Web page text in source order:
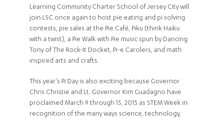
Learning Community Charter School of Jersey City will
join LSC once again to host pie eating and pi solving
contests, pie sales at the Pie Café, Piku (think Haiku
with a twist), a Pie Walk with Pie music spun by Dancing
Tony of The Rock-It Docket, Pi-e Carolers, and math
inspired arts and crafts.
This year’s Pi Day is also exciting because Governor
Chris Christie and Lt. Governor Kim Guadagno have
proclaimed March 9 through 15, 2015 as STEM Week in
recognition of the many ways science, technology,